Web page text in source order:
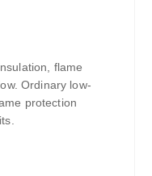
flame
Ordinary low-
protection